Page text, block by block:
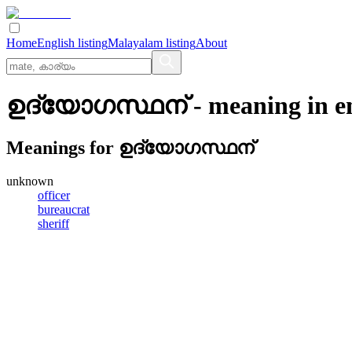
HomeEnglish listingMalayalam listingAbout
ഉദ്യോഗസ്ഥന്- meaning in
Meanings for ഉദ്യോഗസ്ഥന്
unknown
officer
bureaucrat
sheriff